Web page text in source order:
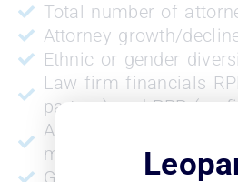
Total number of
Attorney growth/
Ethnic or gender
Law firm financials
partner) and PPP
Attorney promotions
more